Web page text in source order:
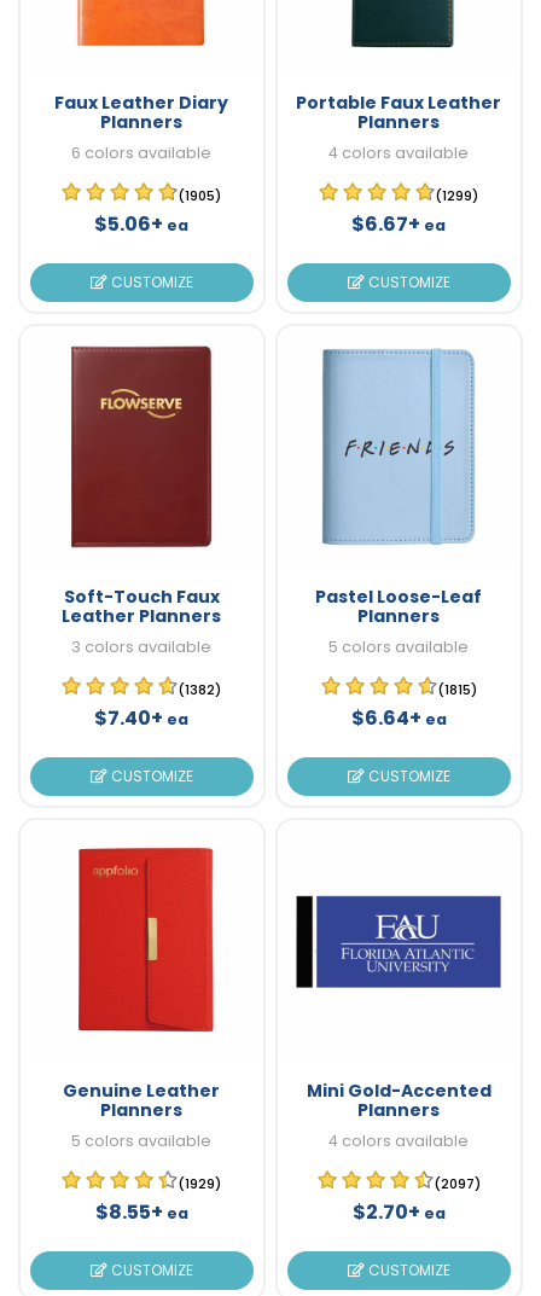
Faux Leather Diary
Planners
6 colors available
(1905)
$5.06+ ea
CUSTOMIZE
Portable Faux Leather
Planners
4 colors available
(1299)
$6.67+ ea
CUSTOMIZE
Soft-Touch Faux
Leather Planners
3 colors available
(1382)
$7.40+ ea
CUSTOMIZE
Pastel Loose-Leaf
Planners
5 colors available
(1815)
$6.64+ ea
CUSTOMIZE
Genuine Leather
Planners
5 colors available
(1929)
$8.55+ ea
CUSTOMIZE
Mini Gold-Accented
Planners
4 colors available
(2097)
$2.70+ ea
CUSTOMIZE